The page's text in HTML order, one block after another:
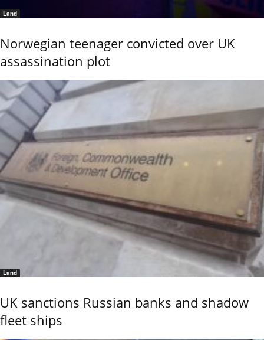
Land
Norwegian teenager convicted over UK
assassination plot
Land
UK sanctions Russian banks and shadow
fleet ships